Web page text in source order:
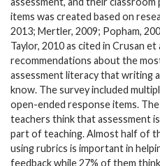
items was created based on
2013; Mertler, 2009; Popham,
Taylor, 2010 as cited in Crusan et
recommendations about the
assessment literacy that writing
know. The survey included
open-ended response items.
teachers think that assessment
part of teaching. Almost half of
using rubrics is important in
feedback while 27% of them